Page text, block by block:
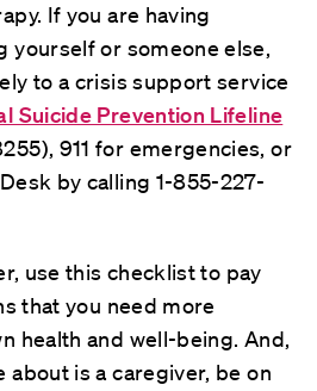
If you are having
yourself or someone else,
to a crisis support service
Suicide Prevention Lifeline
911 for emergencies, or
by calling 1-855-227-
use this checklist to pay
that you need more
health and well-being. And,
about is a caregiver, be on